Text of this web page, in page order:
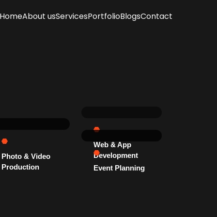
HomeAbout usServicesPortfolioBlogsContact
Web & App
Development
Photo & Video
Production
Event Planning